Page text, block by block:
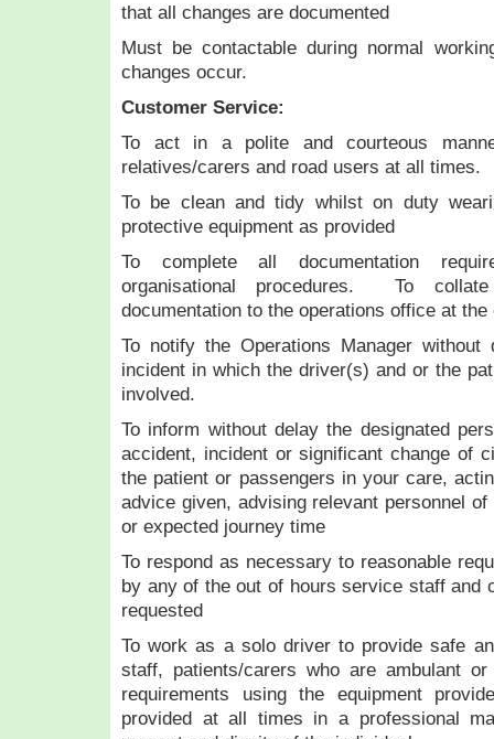
that all changes are documented
Must be contactable during normal
changes occur.
Customer Service:
To act in a polite and courteous
relatives/carers and road users at all times.
To be clean and tidy whilst on duty
protective equipment as provided
To complete all documentation
organisational procedures. To
documentation to the operations office at
To notify the Operations Manager
incident in which the driver(s) and or the
involved.
To inform without delay the designated
accident, incident or significant change of
the patient or passengers in your care,
advice given, advising relevant personnel
or expected journey time
To respond as necessary to reasonable
by any of the out of hours service staff and
requested
To work as a solo driver to provide safe
staff, patients/carers who are ambulant
requirements using the equipment
provided at all times in a professional